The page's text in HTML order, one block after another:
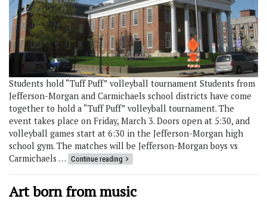
Students hold “Tuff Puff” volleyball tournament Students from
Jefferson-Morgan and Carmichaels school districts have come
together to hold a “Tuff Puff” volleyball tournament. The
event takes place on Friday, March 3. Doors open at 5:30, and
volleyball games start at 6:30 in the Jefferson-Morgan high
school gym. The matches will be Jefferson-Morgan boys vs
Carmichaels … Continue reading
Art born from music